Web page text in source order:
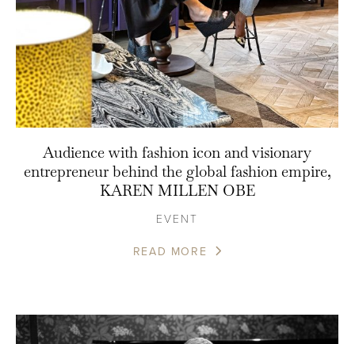
Audience with fashion icon and visionary
entrepreneur behind the global fashion empire,
KAREN MILLEN OBE
EVENT
READ MORE